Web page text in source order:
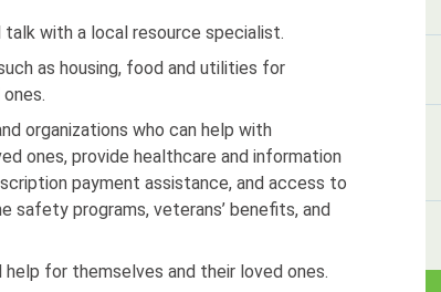
with a local resource specialist.
as housing, food and utilities for
organizations who can help with
ones, provide healthcare and information
payment assistance, and access to
safety programs, veterans’ benefits, and
for themselves and their loved ones.